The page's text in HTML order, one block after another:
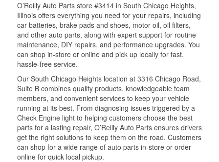
O’Reilly Auto Parts store #3414 in South Chicago Heights,
Illinois offers everything you need for your repairs, including
car batteries, brake pads and shoes, motor oil, oil filters,
and other auto parts, along with expert support for routine
maintenance, DIY repairs, and performance upgrades. You
can shop in-store or online and pick up locally for fast,
hassle-free service.
Our South Chicago Heights location at 3316 Chicago Road,
Suite B combines quality products, knowledgeable team
members, and convenient services to keep your vehicle
running at its best. From diagnosing issues triggered by a
Check Engine light to helping customers choose the best
parts for a lasting repair, O’Reilly Auto Parts ensures drivers
get the right solutions to keep them on the road. Customers
can shop for a wide range of auto parts in-store or order
online for quick local pickup.